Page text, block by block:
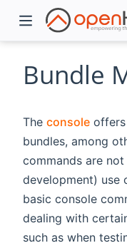
Bundle
The console
bundles, among
commands are
development) use
basic console
dealing with
such as when